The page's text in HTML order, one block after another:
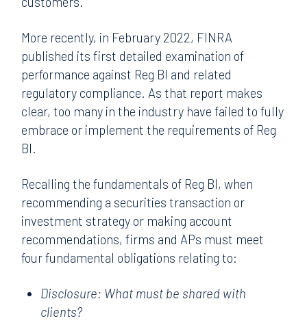
More recently, in February 2022, FINRA
published its first detailed examination of
performance against Reg BI and related
regulatory compliance. As that report makes
clear, too many in the industry have failed to fully
embrace or implement the requirements of Reg
BI.
Recalling the fundamentals of Reg BI, when
recommending a securities transaction or
investment strategy or making account
recommendations, firms and APs must meet
four fundamental obligations relating to:
Disclosure: What must be shared with
clients?